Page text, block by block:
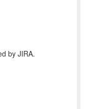
by JIRA.